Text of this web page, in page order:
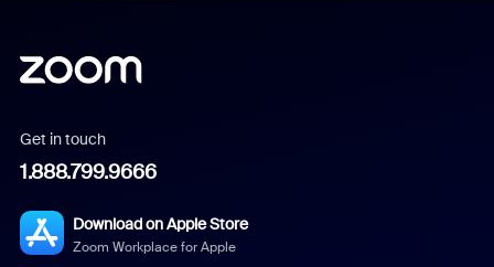
Get in touch
1.888.799.9666
Download on Apple Store
Zoom Workplace for Apple